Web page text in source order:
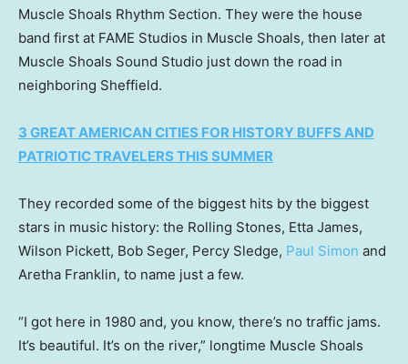
Muscle Shoals Rhythm Section. They were the house
band first at FAME Studios in Muscle Shoals, then later at
Muscle Shoals Sound Studio just down the road in
neighboring Sheffield.
3 GREAT AMERICAN CITIES FOR HISTORY BUFFS AND
PATRIOTIC TRAVELERS THIS SUMMER
They recorded some of the biggest hits by the biggest
stars in music history: the Rolling Stones, Etta James,
Wilson Pickett, Bob Seger, Percy Sledge, Paul Simon and
Aretha Franklin, to name just a few.
“I got here in 1980 and, you know, there’s no traffic jams.
It’s beautiful. It’s on the river,” longtime Muscle Shoals